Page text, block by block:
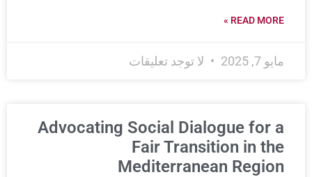
READ MORE »
مايو 7, 2025 لا توجد تعليقات
Advocating Social Dialogue for a
Fair Transition in the
Mediterranean Region